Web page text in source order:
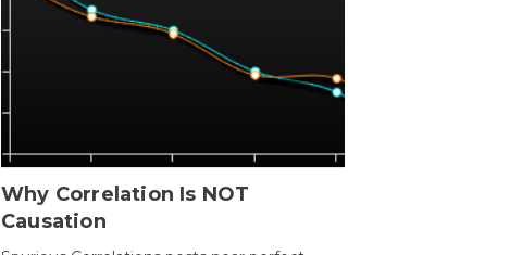
Why Correlation Is NOT
Causation